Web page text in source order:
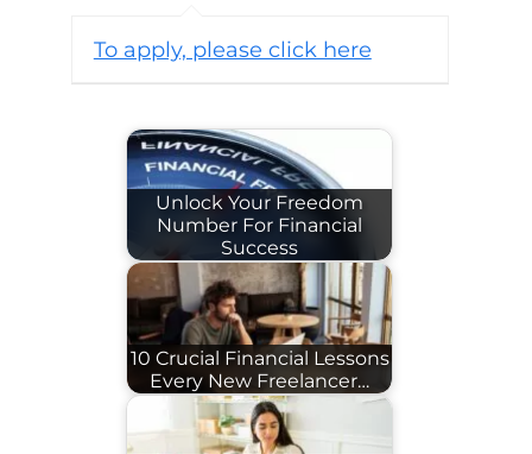
To apply, please click here
Unlock Your Freedom
Number For Financial
Success
10 Crucial Financial Lessons
Every New Freelancer…